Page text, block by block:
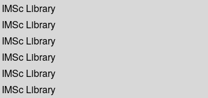
IMSc Library
IMSc Library
IMSc Library
IMSc Library
IMSc Library
IMSc Library